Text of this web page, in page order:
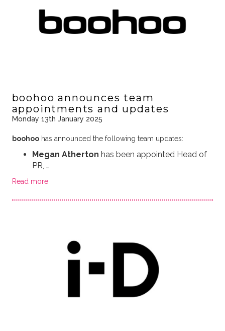
boohoo announces team
appointments and updates
Monday 13th January 2025
boohoohas announced the following team updates:
Megan Atherton has been appointed Head of
PR, …
Read more